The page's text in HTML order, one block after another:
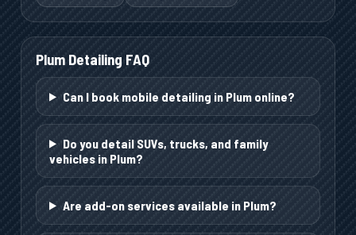
Plum Detailing FAQ
Can I book mobile detailing in Plum online?
Do you detail SUVs, trucks, and family
vehicles in Plum?
Are add-on services available in Plum?